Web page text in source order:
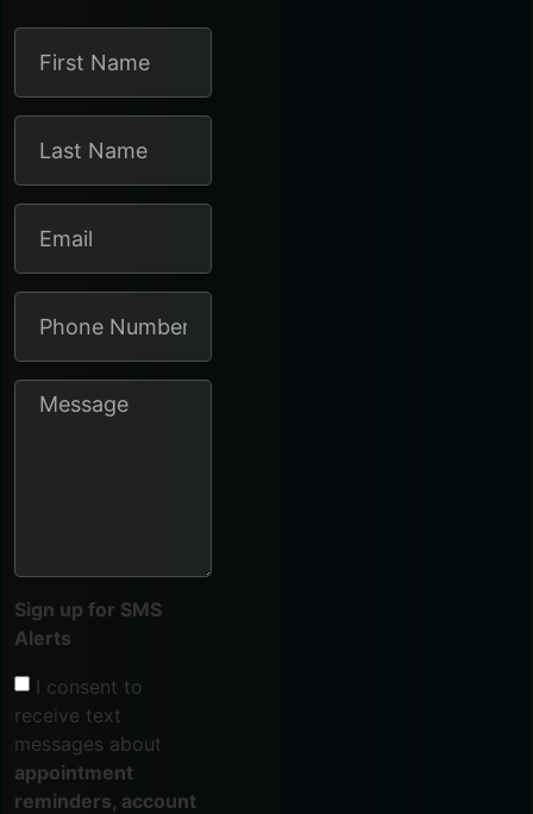
Sign up for SMS
Alerts
I consent to
receive text
messages about
appointment
reminders, account